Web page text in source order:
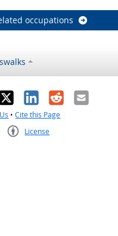
occupations
LinkedIn
RedditEmail
•Cite this Page
License